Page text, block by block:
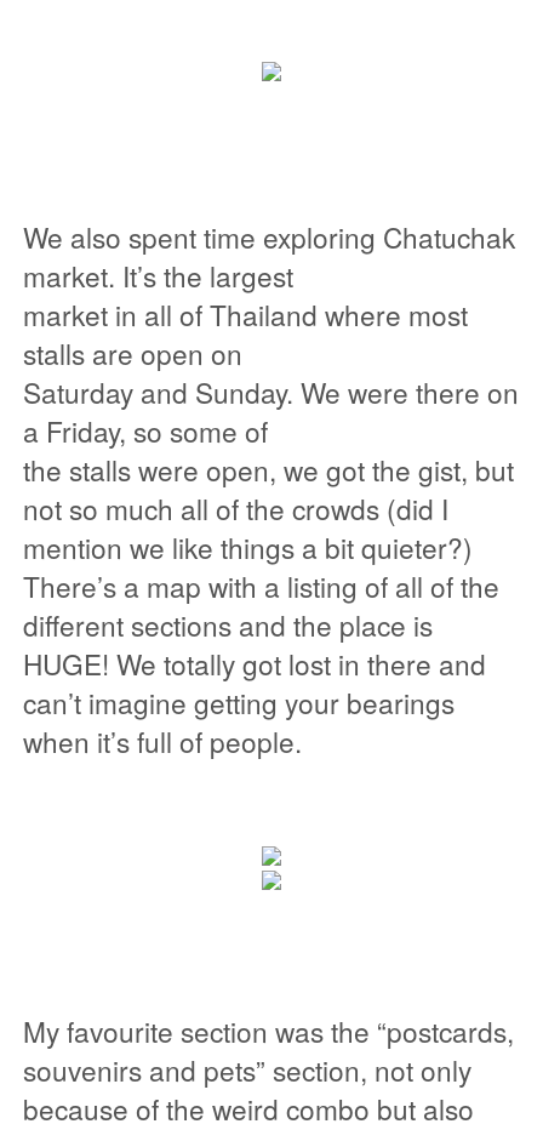
We also spent time exploring Chatuchak
market. It’s the largest
market in all of Thailand where most
stalls are open on
Saturday and Sunday. We were there on
a Friday, so some of
the stalls were open, we got the gist, but
not so much all of the crowds (did I
mention we like things a bit quieter?)
There’s a map with a listing of all of the
different sections and the place is
HUGE! We totally got lost in there and
can’t imagine getting your bearings
when it’s full of people.
My favourite section was the “postcards,
souvenirs and pets” section, not only
because of the weird combo but also